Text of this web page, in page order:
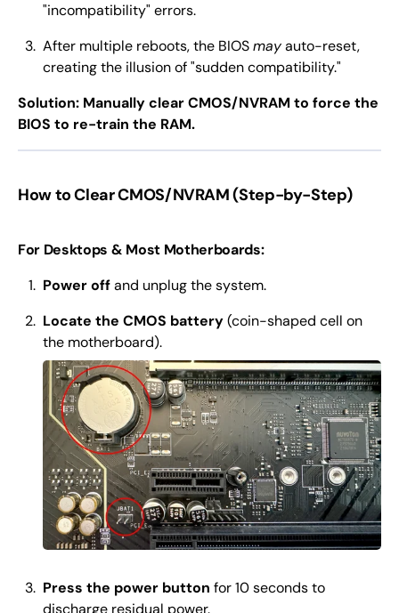
"incompatibility" errors.
After multiple reboots, the BIOSmayauto-reset,
creating the illusion of "sudden compatibility."
Solution: Manually clear CMOS/NVRAM to force the
BIOS to re-train the RAM.
How to Clear CMOS/NVRAM (Step-by-Step)
For Desktops & Most Motherboards:
Power offand unplug the system.
Locate the CMOS battery(coin-shaped cell on
the motherboard).
Press the power button for 10 seconds to
discharge residual power.